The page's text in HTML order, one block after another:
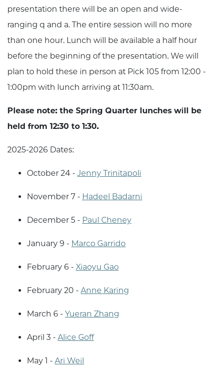
presentation there will be an open and wide-
ranging q and a. The entire session will no more
than one hour. Lunch will be available a half hour
before the beginning of the presentation. We will
plan to hold these in person at Pick 105 from 12:00 -
1:00pm with lunch arriving at 11:30am.
Please note: the Spring Quarter lunches will be
held from 12:30 to 1:30.
2025-2026 Dates:
October 24 - Jenny Trinitapoli
November 7 - Hadeel Badarni
December 5 - Paul Cheney
January 9 - Marco Garrido
February 6 - Xiaoyu Gao
February 20 - Anne Karing
March 6 - Yueran Zhang
April 3 - Alice Goff
May 1 - Ari Weil